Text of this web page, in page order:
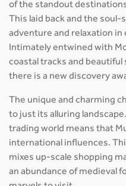
of the standout
This laid back and the
adventure and relaxation in
Intimately entwined with
coastal tracks and
there is a new discovery
The unique and charming
to just its alluring
trading world means that
international influences.
mixes up-scale shopping
an abundance of medieval